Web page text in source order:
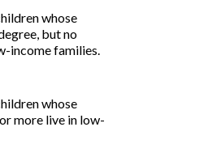
whose
but no
income families.
whose
more live in low-